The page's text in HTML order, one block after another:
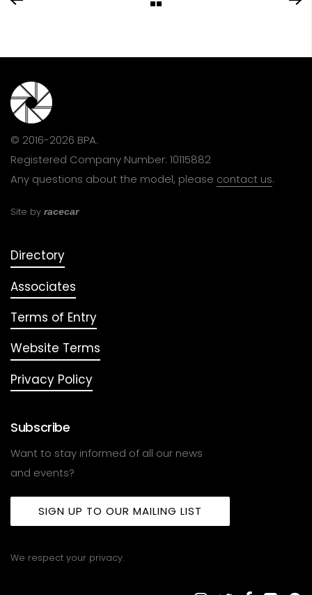
© 2016-2026 BPA.
Registered Company Number: 10115882
Any questions about the model, please contact us.
Site by racecar
Directory
Associates
Terms of Entry
Website Terms
Privacy Policy
Subscribe
Want to stay informed of all our news
and events?
SIGN UP TO OUR MAILING LIST
We respect your privacy.